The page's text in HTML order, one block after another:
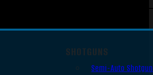
SHOTGUNS
Semi-Auto